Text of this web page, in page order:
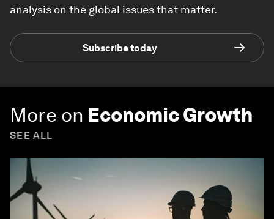
analysis on the global issues that matter.
Subscribe today
More on Economic Growth
SEE ALL